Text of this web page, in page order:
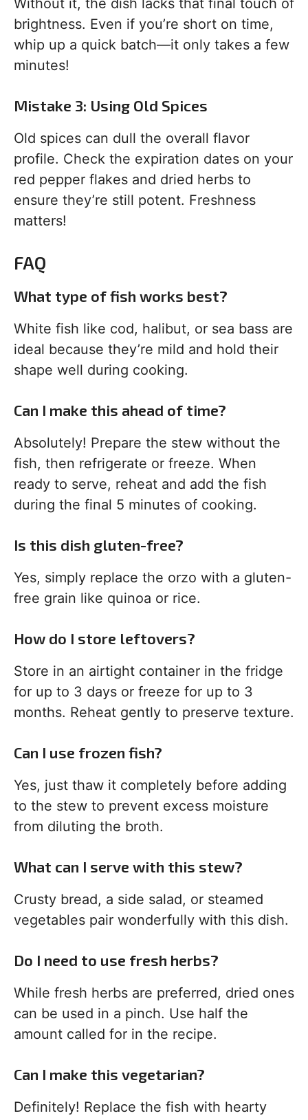
Without it, the dish lacks that final touch of
brightness. Even if you’re short on time,
whip up a quick batch—it only takes a few
minutes!
Mistake 3: Using Old Spices
Old spices can dull the overall flavor
profile. Check the expiration dates on your
red pepper flakes and dried herbs to
ensure they’re still potent. Freshness
matters!
FAQ
What type of fish works best?
White fish like cod, halibut, or sea bass are
ideal because they’re mild and hold their
shape well during cooking.
Can I make this ahead of time?
Absolutely! Prepare the stew without the
fish, then refrigerate or freeze. When
ready to serve, reheat and add the fish
during the final 5 minutes of cooking.
Is this dish gluten-free?
Yes, simply replace the orzo with a gluten-
free grain like quinoa or rice.
How do I store leftovers?
Store in an airtight container in the fridge
for up to 3 days or freeze for up to 3
months. Reheat gently to preserve texture.
Can I use frozen fish?
Yes, just thaw it completely before adding
to the stew to prevent excess moisture
from diluting the broth.
What can I serve with this stew?
Crusty bread, a side salad, or steamed
vegetables pair wonderfully with this dish.
Do I need to use fresh herbs?
While fresh herbs are preferred, dried ones
can be used in a pinch. Use half the
amount called for in the recipe.
Can I make this vegetarian?
Definitely! Replace the fish with hearty